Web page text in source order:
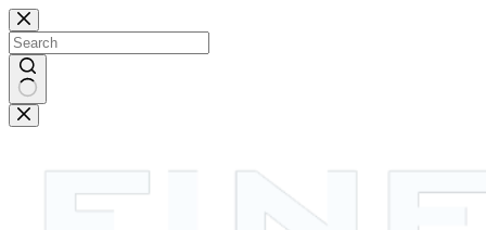
Skip
to
content
No
results